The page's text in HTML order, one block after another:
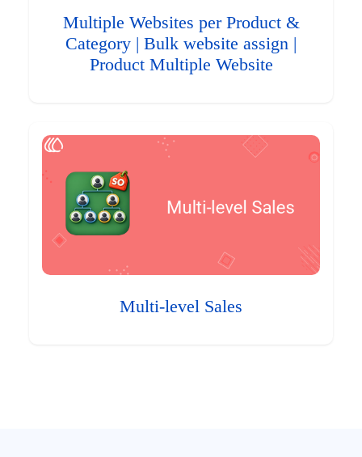
Multiple Websites per Product &
Category | Bulk website assign |
Product Multiple Website
Multi-level Sales